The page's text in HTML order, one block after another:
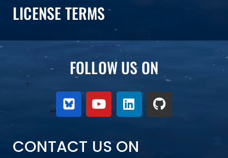
LICENSE TERMS
FOLLOW US ON
CONTACT US ON